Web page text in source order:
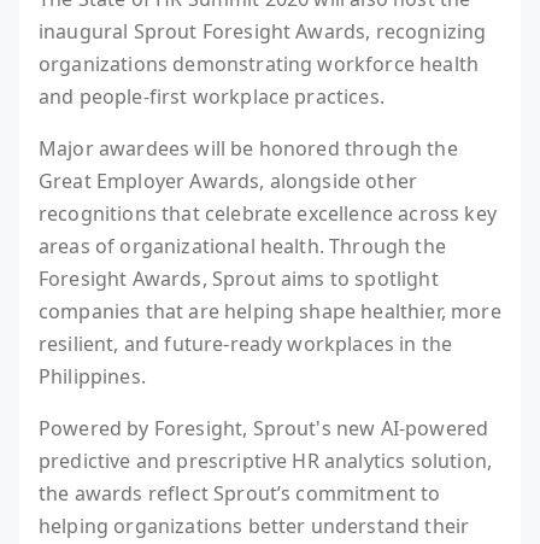
inaugural Sprout Foresight Awards, recognizing
organizations demonstrating workforce health
and people-first workplace practices.
Major awardees will be honored through the
Great Employer Awards, alongside other
recognitions that celebrate excellence across key
areas of organizational health. Through the
Foresight Awards, Sprout aims to spotlight
companies that are helping shape healthier, more
resilient, and future-ready workplaces in the
Philippines.
Powered by Foresight, Sprout's new AI-powered
predictive and prescriptive HR analytics solution,
the awards reflect Sprout’s commitment to
helping organizations better understand their